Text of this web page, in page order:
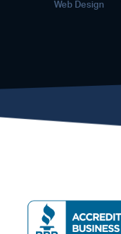
Web Design